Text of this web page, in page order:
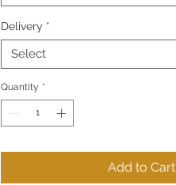
Delivery *
Select
Quantity *
Add to Cart